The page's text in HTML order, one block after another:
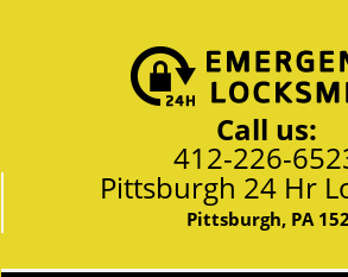
Call us:
412-226-
Pittsburgh 24 Hr
Pittsburgh, PA